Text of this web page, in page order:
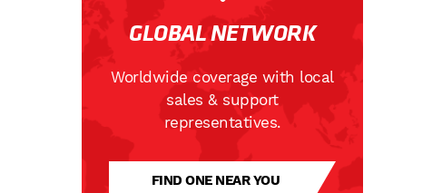
GLOBAL NETWORK
Worldwide coverage with local
sales & support
representatives.
FIND ONE NEAR YOU